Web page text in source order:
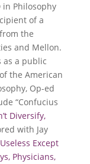
in Philosophy
of a
the
and Mellon.
as a public
the American
Op-ed
“Confucius
Diversify,
with Jay
Except
Physicians,